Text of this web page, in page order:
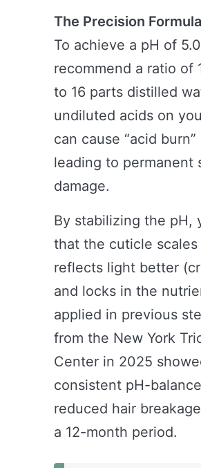
The Precision
To achieve a pH of
recommend a ratio of
to 16 parts distilled
undiluted acids on
can cause “acid
leading to permanent
damage.
By stabilizing the pH,
that the cuticle
reflects light better
and locks in the
applied in previous
from the New York
Center in 2025
consistent pH-
reduced hair
a 12-month period.